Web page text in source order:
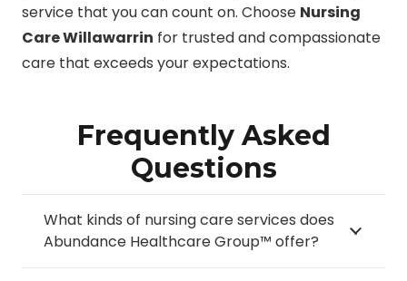
service that you can count on. Choose Nursing
Care Willawarrin for trusted and compassionate
care that exceeds your expectations.
Frequently Asked
Questions
What kinds of nursing care services does
Abundance Healthcare Group™ offer?